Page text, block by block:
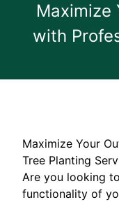
Maximize
with
Maximize Your
Tree Planting
Are you looking
functionality of